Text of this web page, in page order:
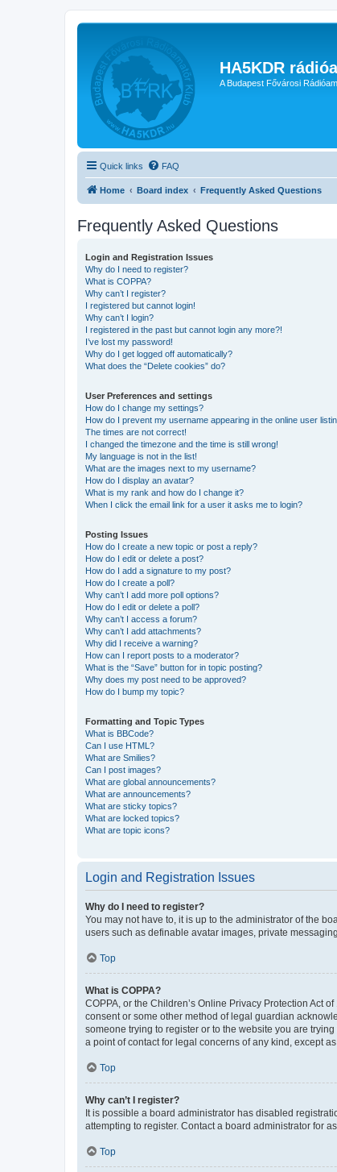
HA5KDR
A Budapest Fővárosi
Quick links FAQ
Home Board index Frequently Asked Questions
Frequently Asked Questions
Login and Registration Issues
Why do I need to register?
What is COPPA?
Why can’t I register?
I registered but cannot login!
Why can’t I login?
I registered in the past but cannot login any more?!
I’ve lost my password!
Why do I get logged off automatically?
What does the “Delete cookies” do?
User Preferences and settings
How do I change my settings?
How do I prevent my username appearing in the online user
The times are not correct!
I changed the timezone and the time is still wrong!
My language is not in the list!
What are the images next to my username?
How do I display an avatar?
What is my rank and how do I change it?
When I click the email link for a user it asks me to login?
Posting Issues
How do I create a new topic or post a reply?
How do I edit or delete a post?
How do I add a signature to my post?
How do I create a poll?
Why can’t I add more poll options?
How do I edit or delete a poll?
Why can’t I access a forum?
Why can’t I add attachments?
Why did I receive a warning?
How can I report posts to a moderator?
What is the “Save” button for in topic posting?
Why does my post need to be approved?
How do I bump my topic?
Formatting and Topic Types
What is BBCode?
Can I use HTML?
What are Smilies?
Can I post images?
What are global announcements?
What are announcements?
What are sticky topics?
What are locked topics?
What are topic icons?
Login and Registration Issues
Why do I need to register?
You may not have to, it is up to the administrator of the
users such as definable avatar images, private
Top
What is COPPA?
COPPA, or the Children’s Online Privacy Protection Act
consent or some other method of legal guardian
someone trying to register or to the website you are
a point of contact for legal concerns of any kind, except
Top
Why can’t I register?
It is possible a board administrator has disabled
attempting to register. Contact a board administrator for
Top